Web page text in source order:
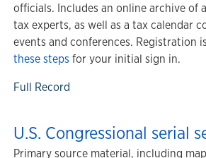
officials. Includes an online archive of
tax experts, as well as a tax calendar
events and conferences. Registration
these steps for your initial sign in.
Full Record
U.S. Congressional serial
Primary source material, including